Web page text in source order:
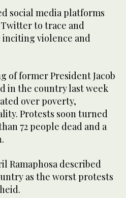
social media platforms
Twitter to trace and
inciting violence and
of former President Jacob
in the country last week
over poverty,
Protests soon turned
72 people dead and a
Ramaphosa described
as the worst protests